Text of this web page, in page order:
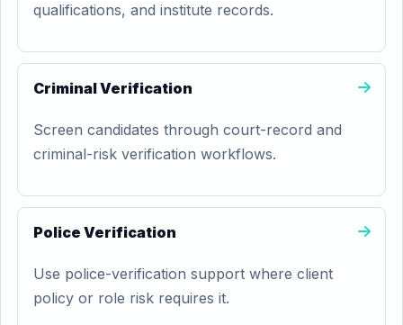
qualifications, and institute records.
Criminal Verification
Screen candidates through court-record and
criminal-risk verification workflows.
Police Verification
Use police-verification support where client
policy or role risk requires it.